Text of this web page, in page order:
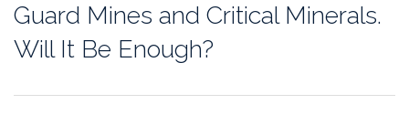
Library
News
Guard Mines and Critical Minerals.
Will It Be Enough?